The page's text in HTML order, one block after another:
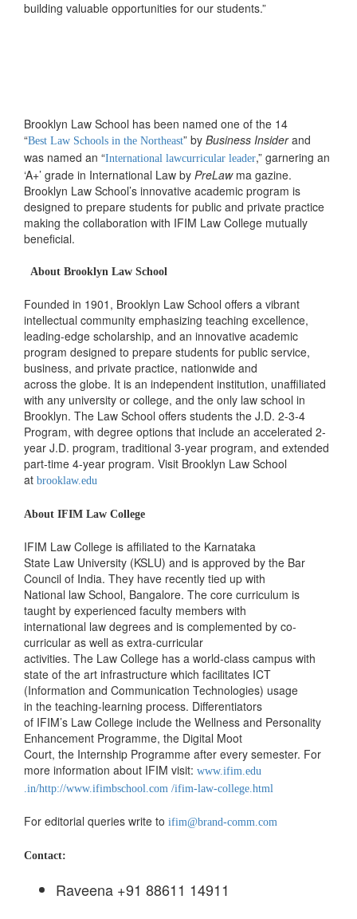
building valuable opportunities for our students.”
Brooklyn Law School has been named one of the 14
“Best Law Schools in the Northeast” by Business Insiderand
was named an “International lawcurricular leader,” garnering an
‘A+’ grade in International Law by PreLawma gazine.
Brooklyn Law School’s innovative academic program is
designed to prepare students for public and private practice
making the collaboration with IFIM Law College mutually
beneficial.
About Brooklyn Law School
Founded in 1901, Brooklyn Law School offers a vibrant
intellectual community emphasizing teaching excellence,
leading-edge scholarship, and an innovative academic
program designed to prepare students for public service,
business, and private practice, nationwide and
across the globe. It is an independent institution, unaffiliated
with any university or college, and the only law school in
Brooklyn. The Law School offers students the J.D. 2-3-4
Program, with degree options that include an accelerated 2-
year J.D. program, traditional 3-year program, and extended
part-time 4-year program. Visit Brooklyn Law School
at brooklaw.edu
About IFIM Law College
IFIM Law College is affiliated to the Karnataka
State Law University (KSLU) and is approved by the Bar
Council of India. They have recently tied up with
National law School, Bangalore. The core curriculum is
taught by experienced faculty members with
international law degrees and is complemented by co-
curricular as well as extra-curricular
activities. The Law College has a world-class campus with
state of the art infrastructure which facilitates ICT
(Information and Communication Technologies) usage
in the teaching-learning process. Differentiators
of IFIM’s Law College include the Wellness and Personality
Enhancement Programme, the Digital Moot
Court, the Internship Programme after every semester. For
more information about IFIM visit: www.ifim.edu
.in/http://www.ifimbschool.com /ifim-law-college.html
For editorial queries write to ifim@brand-comm.com
Contact:
Raveena +91 88611 14911